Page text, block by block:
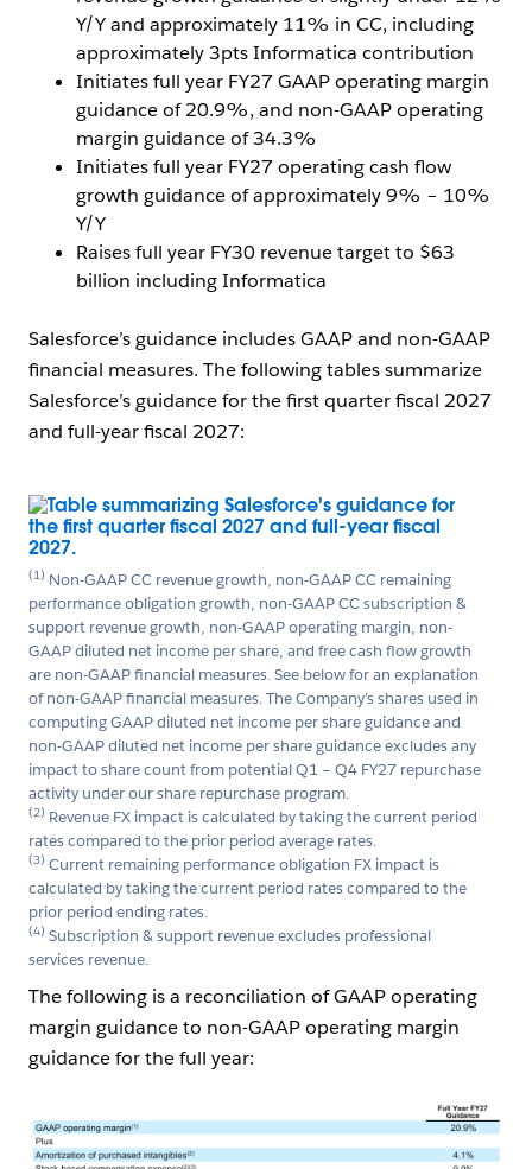
Y/Y and approximately 11% in CC, including
approximately 3pts Informatica contribution
Initiates full year FY27 GAAP operating margin
guidance of 20.9%, and non-GAAP operating
margin guidance of 34.3%
Initiates full year FY27 operating cash flow
growth guidance of approximately 9% – 10%
Y/Y
Raises full year FY30 revenue target to $63
billion including Informatica
Salesforce’s guidance includes GAAP and non-GAAP
financial measures. The following tables summarize
Salesforce’s guidance for the first quarter fiscal 2027
and full-year fiscal 2027:
Open Image Modal
(1) Non-GAAP CC revenue growth, non-GAAP CC remaining
performance obligation growth, non-GAAP CC subscription &
support revenue growth, non-GAAP operating margin, non-
GAAP diluted net income per share, and free cash flow growth
are non-GAAP financial measures. See below for an explanation
of non-GAAP financial measures. The Company’s shares used in
computing GAAP diluted net income per share guidance and
non-GAAP diluted net income per share guidance excludes any
impact to share count from potential Q1 – Q4 FY27 repurchase
activity under our share repurchase program.
(2) Revenue FX impact is calculated by taking the current period
rates compared to the prior period average rates.
(3) Current remaining performance obligation FX impact is
calculated by taking the current period rates compared to the
prior period ending rates.
(4) Subscription & support revenue excludes professional
services revenue.
The following is a reconciliation of GAAP operating
margin guidance to non-GAAP operating margin
guidance for the full year: